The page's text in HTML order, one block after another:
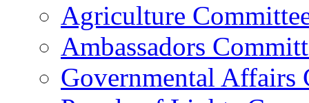
Agriculture
Ambassadors
Governmental Affairs